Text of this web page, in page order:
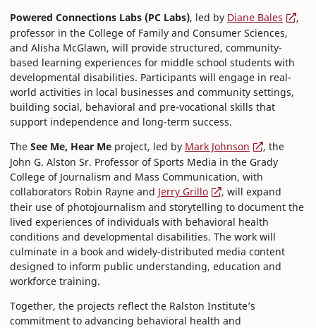
Powered Connections Labs (PC Labs), led by Diane Bales
,
professor in the College of Family and Consumer Sciences,
and Alisha McGlawn, will provide structured, community-
based learning experiences for middle school students with
developmental disabilities. Participants will engage in real-
world activities in local businesses and community settings,
building social, behavioral and pre-vocational skills that
support independence and long-term success.
The See Me, Hear Me project, led by Mark Johnson
, the
John G. Alston Sr. Professor of Sports Media in the Grady
College of Journalism and Mass Communication, with
collaborators Robin Rayne and Jerry Grillo
, will expand
their use of photojournalism and storytelling to document the
lived experiences of individuals with behavioral health
conditions and developmental disabilities. The work will
culminate in a book and widely-distributed media content
designed to inform public understanding, education and
workforce training.
Together, the projects reflect the Ralston Institute’s
commitment to advancing behavioral health and